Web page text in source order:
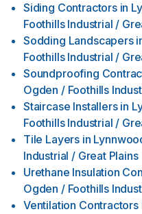
Siding Contractors in
Foothills Industrial /
Sodding Landscapers
Foothills Industrial /
Soundproofing
Ogden / Foothills
Staircase Installers in
Foothills Industrial /
Tile Layers in
Industrial / Great Plains
Urethane Insulation
Ogden / Foothills
Ventilation Contractors